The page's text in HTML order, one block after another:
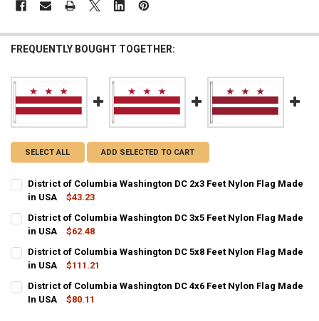
FREQUENTLY BOUGHT TOGETHER:
SELECT ALL ADD SELECTED TO CART
District of Columbia Washington DC 2x3 Feet Nylon Flag Made
in USA
$43.23
STOCK:
DECREASE QUANTITY OF DISTRICT OF COLUMBIA WASHINGTON DC
INCREASE QUANTITY OF DISTRICT OF COLUMBIA
District of Columbia Washington DC 3x5 Feet Nylon Flag Made
in USA
$62.48
STOCK:
DECREASE QUANTITY OF DISTRICT OF COLUMBIA WASHINGTON DC
INCREASE QUANTITY OF DISTRICT OF COLUMBIA
District of Columbia Washington DC 5x8 Feet Nylon Flag Made
in USA
$111.21
STOCK:
DECREASE QUANTITY OF DISTRICT OF COLUMBIA WASHINGTON DC
INCREASE QUANTITY OF DISTRICT OF COLUMBIA
District of Columbia Washington DC 4x6 Feet Nylon Flag Made
In USA
$80.11